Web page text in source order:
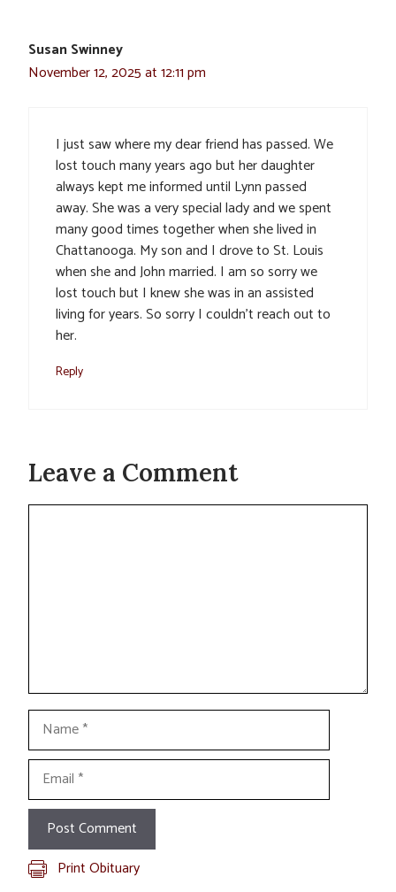
Susan Swinney
November 12, 2025 at 12:11 pm
I just saw where my dear friend has passed. We
lost touch many years ago but her daughter
always kept me informed until Lynn passed
away. She was a very special lady and we spent
many good times together when she lived in
Chattanooga. My son and I drove to St. Louis
when she and John married. I am so sorry we
lost touch but I knew she was in an assisted
living for years. So sorry I couldn’t reach out to
her.
Reply
Leave a Comment
Comment
Name
Email
Print Obituary